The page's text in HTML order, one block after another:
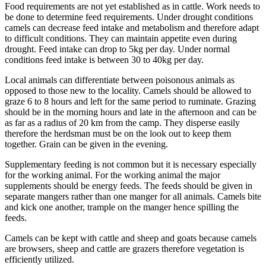
Food requirements are not yet established as in cattle. Work needs to
be done to determine feed requirements. Under drought conditions
camels can decrease feed intake and metabolism and therefore adapt
to difficult conditions. They can maintain appetite even during
drought. Feed intake can drop to 5kg per day. Under normal
conditions feed intake is between 30 to 40kg per day.
Local animals can differentiate between poisonous animals as
opposed to those new to the locality. Camels should be allowed to
graze 6 to 8 hours and left for the same period to ruminate. Grazing
should be in the morning hours and late in the afternoon and can be
as far as a radius of 20 km from the camp. They disperse easily
therefore the herdsman must be on the look out to keep them
together. Grain can be given in the evening.
Supplementary feeding is not common but it is necessary especially
for the working animal. For the working animal the major
supplements should be energy feeds. The feeds should be given in
separate mangers rather than one manger for all animals. Camels bite
and kick one another, trample on the manger hence spilling the
feeds.
Camels can be kept with cattle and sheep and goats because camels
are browsers, sheep and cattle are grazers therefore vegetation is
efficiently utilized.